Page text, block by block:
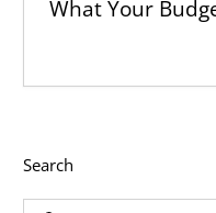
Search
What Your